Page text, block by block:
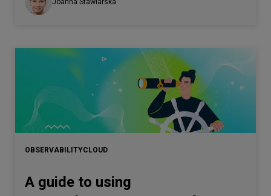
Security
OBSERVABILITYCLOUD
A guide to using